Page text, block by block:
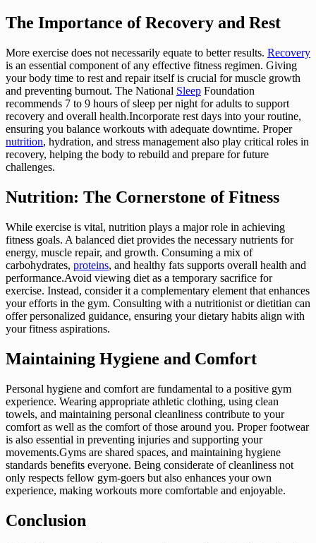
The Importance of Recovery and Rest
More exercise does not necessarily equate to better results. Recovery
is an essential component of any effective fitness regimen. Giving
your body time to rest and repair itself is crucial for muscle growth
and preventing burnout. The National Sleep Foundation
recommends 7 to 9 hours of sleep per night for adults to support
recovery and overall health.Incorporate rest days into your routine,
ensuring you balance workouts with adequate downtime. Proper
nutrition, hydration, and stress management also play critical roles in
recovery, helping the body to rebuild and prepare for future
challenges.
Nutrition: The Cornerstone of Fitness
While exercise is vital, nutrition plays a major role in achieving
fitness goals. A balanced diet provides the necessary nutrients for
energy, muscle repair, and growth. Consuming a mix of
carbohydrates, proteins, and healthy fats supports overall health and
performance.Avoid viewing diet as a temporary sacrifice for
exercise. Instead, consider it a complementary element that enhances
your efforts in the gym. Consulting with a nutritionist or dietitian can
offer personalized guidance, ensuring your dietary habits align with
your fitness aspirations.
Maintaining Hygiene and Comfort
Personal hygiene and comfort are fundamental to a positive gym
experience. Wearing appropriate athletic clothing, using clean
towels, and maintaining personal cleanliness contribute to your
comfort as well as the comfort of those around you. Proper footwear
is also essential in preventing injuries and supporting your
movements.Gyms are shared spaces, and maintaining hygiene
standards benefits everyone. Being considerate of cleanliness not
only respects fellow gym-goers but also enhances your own
experience, making workouts more comfortable and enjoyable.
Conclusion